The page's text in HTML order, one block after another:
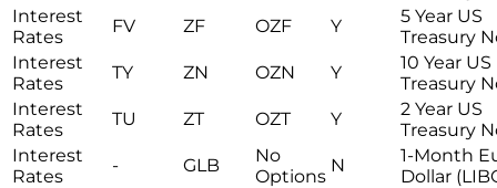
Interest
Rates
FV ZF OZF Y
5 Year US
Treasury
Interest
Rates
TY ZN OZN Y
10 Year US
Treasury
Interest
Rates
TU ZT OZT Y
2 Year US
Treasury
Interest
Rates
- GLB
No
Options
N
1-Month
Dollar